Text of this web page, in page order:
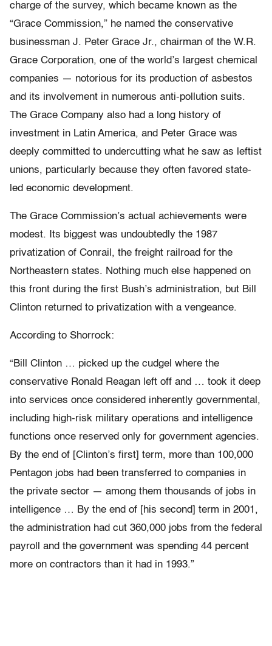
charge of the survey, which became known as the
“Grace Commission,” he named the conservative
businessman J. Peter Grace Jr., chairman of the W.R.
Grace Corporation, one of the world’s largest chemical
companies — notorious for its production of asbestos
and its involvement in numerous anti-pollution suits.
The Grace Company also had a long history of
investment in Latin America, and Peter Grace was
deeply committed to undercutting what he saw as leftist
unions, particularly because they often favored state-
led economic development.
The Grace Commission’s actual achievements were
modest. Its biggest was undoubtedly the 1987
privatization of Conrail, the freight railroad for the
Northeastern states. Nothing much else happened on
this front during the first Bush’s administration, but Bill
Clinton returned to privatization with a vengeance.
According to Shorrock:
“Bill Clinton … picked up the cudgel where the
conservative Ronald Reagan left off and … took it deep
into services once considered inherently governmental,
including high-risk military operations and intelligence
functions once reserved only for government agencies.
By the end of [Clinton’s first] term, more than 100,000
Pentagon jobs had been transferred to companies in
the private sector — among them thousands of jobs in
intelligence … By the end of [his second] term in 2001,
the administration had cut 360,000 jobs from the federal
payroll and the government was spending 44 percent
more on contractors than it had in 1993.”